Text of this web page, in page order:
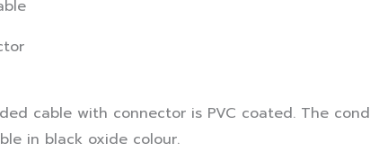
cable with connector is PVC coated. The
in black oxide colour.